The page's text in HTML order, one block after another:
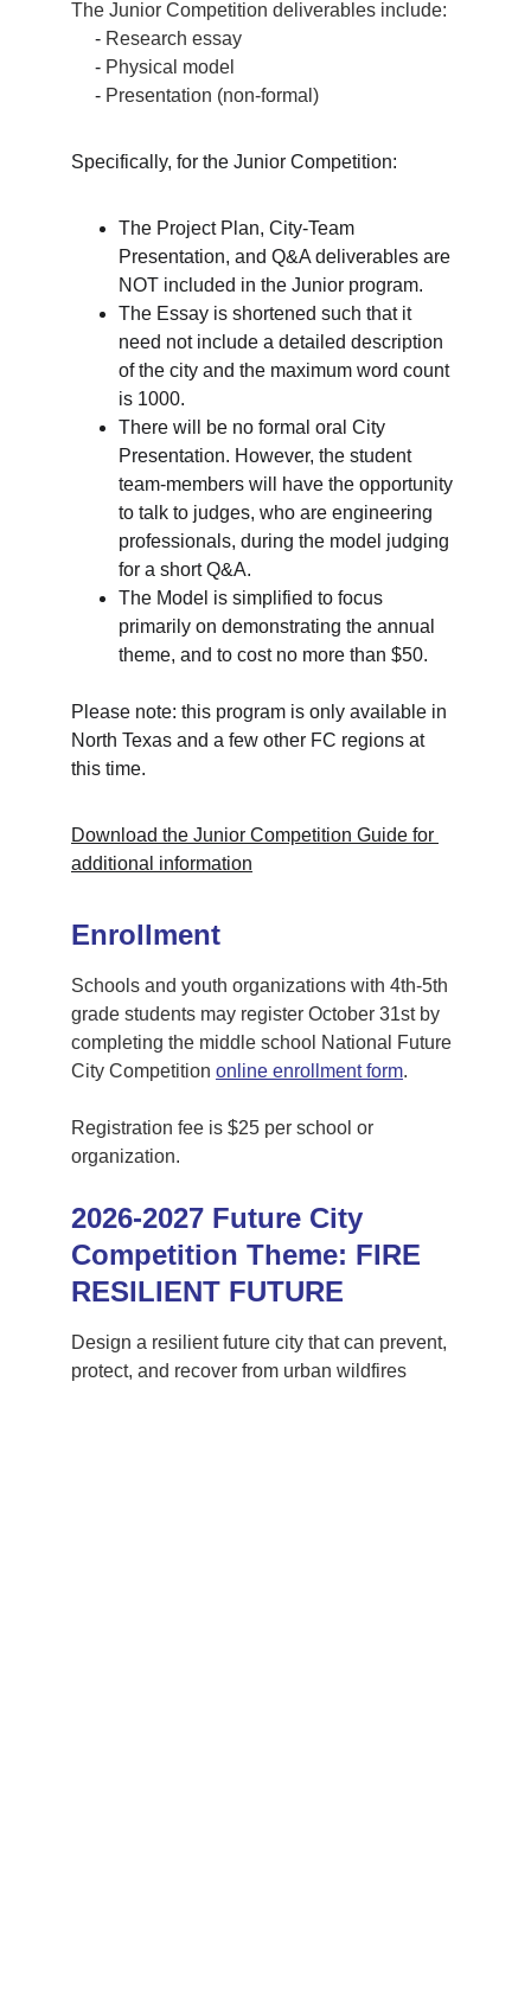
The Junior Competition deliverables include:
     -
Research essay
     -
Physical model
     -
Presentation (non-formal)
Specifically, for the Junior Competition:
The Project Plan, City-Team
Presentation, and Q&A deliverables are
NOT included in the Junior program.
The Essay is shortened such that it
need not include a detailed description
of the city and the maximum word count
is 1000.
There will be no formal oral City
Presentation. However, the student
team-members will have the opportunity
to talk to judges, who are engineering
professionals, during the model judging
for a short Q&A.
The Model is simplified to focus
primarily on demonstrating the annual
theme, and to cost no more than $50.
Please note: this program is only available in
North Texas and a few other FC regions at
this time.
Download the Junior Competition Guide for
additional information
Enrollment
Schools and youth organizations with 4th-5th
grade students may register October 31st by
completing the middle school National Future
City Competition online enrollment form.
Registration fee is $25 per school or
organization.
2026-2027 Future City
Competition Theme: FIRE
RESILIENT FUTURE
Design a resilient future city that can prevent,
protect, and recover from urban wildfires